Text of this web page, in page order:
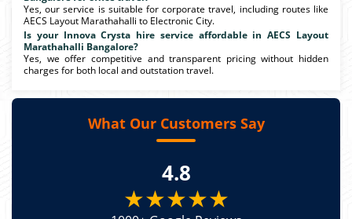
Yes, our service is suitable for corporate travel, including routes like
AECS Layout Marathahalli to Electronic City.
Is your Innova Crysta hire service affordable in AECS Layout
Marathahalli Bangalore?
Yes, we offer competitive and transparent pricing without hidden
charges for both local and outstation travel.
What Our Customers Say
4.8
★★★★★